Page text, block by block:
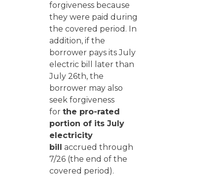
forgiveness because
they were paid during
the covered period. In
addition, if the
borrower pays its July
electric bill later than
July 26th, the
borrower may also
seek forgiveness
for the pro-rated
portion of its July
electricity
bill accrued through
7/26 (the end of the
covered period).